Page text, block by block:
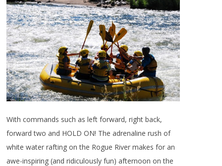
With commands such as left forward, right back,
forward two and HOLD ON! The adrenaline rush of
white water rafting on the Rogue River makes for an
awe-inspiring (and ridiculously fun) afternoon on the